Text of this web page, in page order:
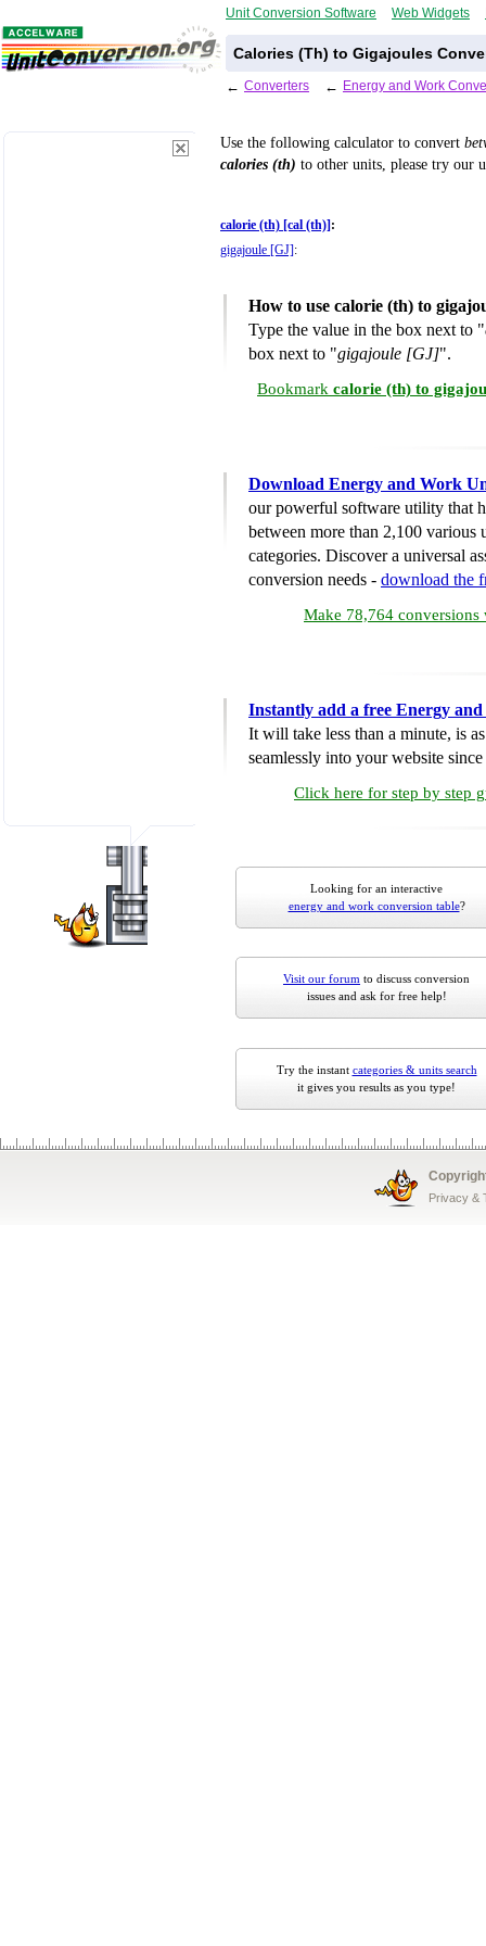
Unit Conversion Software Web Widgets
Calories (Th) to Gigajoules
← Converters ← Energy and Work
Use the following calculator to convert
calories (th) to other units, please try our
calorie (th) [cal (th)] :
gigajoule [GJ] :
How to use calorie (th) to
Type the value in the box next to "
box next to "gigajoule [GJ]".
Bookmark calorie (th) to
Download Energy and Work
our powerful software utility that
between more than 2,100 various
categories. Discover a universal
conversion needs - download the
Make 78,764 conversions
Instantly add a free Energy
It will take less than a minute, is
seamlessly into your website
Click here for step by step
Looking for an interactive
energy and work conversion table?
Visit our forum to discuss conversion
issues and ask for free help!
Try the instant categories & units search
it gives you results as you type!
Privacy &